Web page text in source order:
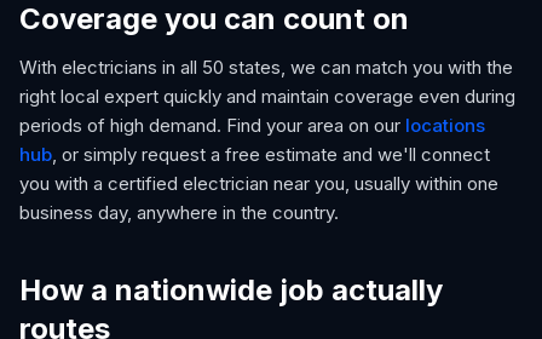
Coverage you can count on
With electricians in all 50 states, we can match you with the
right local expert quickly and maintain coverage even during
periods of high demand. Find your area on our locations
hub, or simply request a free estimate and we'll connect
you with a certified electrician near you, usually within one
business day, anywhere in the country.
How a nationwide job actually
routes